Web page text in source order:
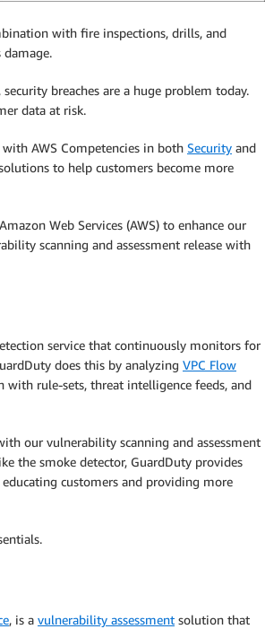
with fire inspections, drills, and
damage.
breaches are a huge problem today.
data at risk.
with AWS Competencies in both Security and
to help customers become more
Web Services (AWS) to enhance our
scanning and assessment release with
service that continuously monitors for
does this by analyzing VPC Flow
rule-sets, threat intelligence feeds, and
our vulnerability scanning and assessment
the smoke detector, GuardDuty provides
customers and providing more
, is a vulnerability assessment solution that